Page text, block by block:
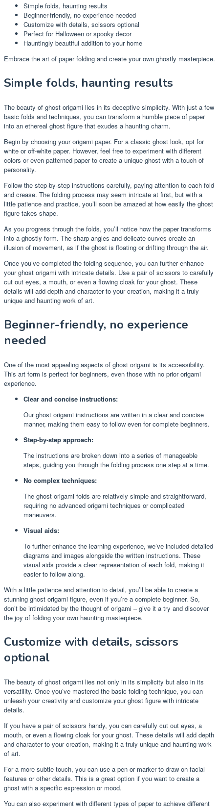
Simple folds, haunting results
Beginner-friendly, no experience needed
Customize with details, scissors optional
Perfect for Halloween or spooky decor
Hauntingly beautiful addition to your home
Embrace the art of paper folding and create your own ghostly masterpiece.
Simple folds, haunting results
The beauty of ghost origami lies in its deceptive simplicity. With just a few
basic folds and techniques, you can transform a humble piece of paper
into an ethereal ghost figure that exudes a haunting charm.
Begin by choosing your origami paper. For a classic ghost look, opt for
white or off-white paper. However, feel free to experiment with different
colors or even patterned paper to create a unique ghost with a touch of
personality.
Follow the step-by-step instructions carefully, paying attention to each fold
and crease. The folding process may seem intricate at first, but with a
little patience and practice, you’ll soon be amazed at how easily the ghost
figure takes shape.
As you progress through the folds, you’ll notice how the paper transforms
into a ghostly form. The sharp angles and delicate curves create an
illusion of movement, as if the ghost is floating or drifting through the air.
Once you’ve completed the folding sequence, you can further enhance
your ghost origami with intricate details. Use a pair of scissors to carefully
cut out eyes, a mouth, or even a flowing cloak for your ghost. These
details will add depth and character to your creation, making it a truly
unique and haunting work of art.
Beginner-friendly, no experience
needed
One of the most appealing aspects of ghost origami is its accessibility.
This art form is perfect for beginners, even those with no prior origami
experience.
Clear and concise instructions:
Our ghost origami instructions are written in a clear and concise
manner, making them easy to follow even for complete beginners.
Step-by-step approach:
The instructions are broken down into a series of manageable
steps, guiding you through the folding process one step at a time.
No complex techniques:
The ghost origami folds are relatively simple and straightforward,
requiring no advanced origami techniques or complicated
maneuvers.
Visual aids:
To further enhance the learning experience, we’ve included detailed
diagrams and images alongside the written instructions. These
visual aids provide a clear representation of each fold, making it
easier to follow along.
With a little patience and attention to detail, you’ll be able to create a
stunning ghost origami figure, even if you’re a complete beginner. So,
don’t be intimidated by the thought of origami – give it a try and discover
the joy of folding your own haunting masterpiece.
Customize with details, scissors
optional
The beauty of ghost origami lies not only in its simplicity but also in its
versatility. Once you’ve mastered the basic folding technique, you can
unleash your creativity and customize your ghost figure with intricate
details.
If you have a pair of scissors handy, you can carefully cut out eyes, a
mouth, or even a flowing cloak for your ghost. These details will add depth
and character to your creation, making it a truly unique and haunting work
of art.
For a more subtle touch, you can use a pen or marker to draw on facial
features or other details. This is a great option if you want to create a
ghost with a specific expression or mood.
You can also experiment with different types of paper to achieve different